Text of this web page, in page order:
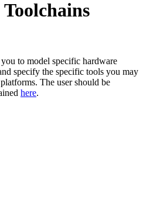
to model specific hardware
specify the specific tools you may
The user should be
here.